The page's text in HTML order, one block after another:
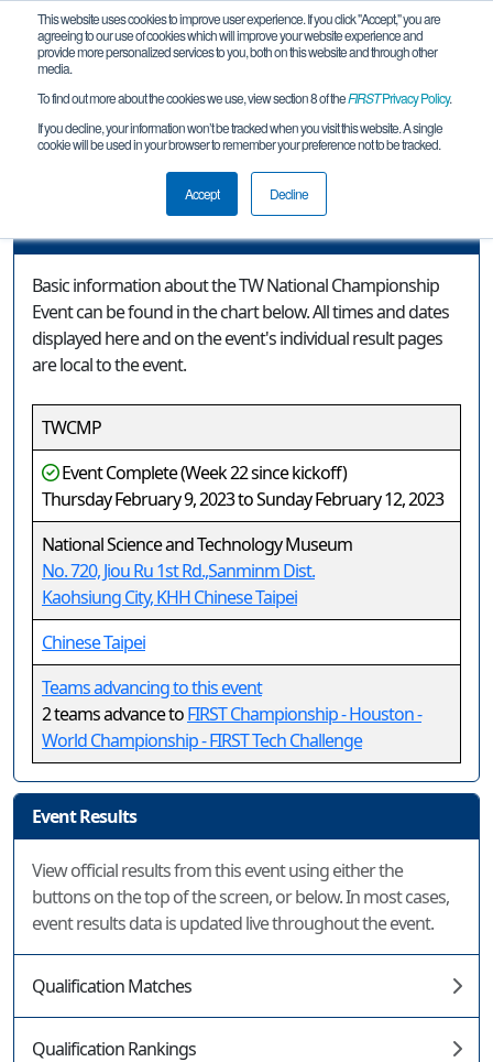
This website uses cookies to improve user experience. If you click "Accept," you are
agreeing to our use of cookies which will improve your website experience and
provide more personalized services to you, both on this website and through other
media.
To find out more about the cookies we use, view section 8 of theFIRSTPrivacy Policy.
If you decline, your information won’t be tracked when you visit this website. A single
cookie will be used in your browser to remember your preference not to be tracked.
Accept Decline
Event Information
TW National Championship Event
Basic information about the TW National Championship
Event can be found in the chart below. All times and dates
displayed here and on the event's individual result pages
are local to the event.
TWCMP
Event Complete (Week 22 since kickoff)
Thursday February 9, 2023 to Sunday February 12, 2023
National Science and Technology Museum
No. 720, Jiou Ru 1st Rd.,Sanminm Dist.
Kaohsiung City, KHH Chinese Taipei
Chinese Taipei
Teams advancing to this event
2 teams advance toFIRST Championship - Houston -
World Championship - FIRST Tech Challenge
Event Results
View official results from this event using either the
buttons on the top of the screen, or below. In most cases,
event results data is updated live throughout the event.
Qualification Matches
Qualification Rankings